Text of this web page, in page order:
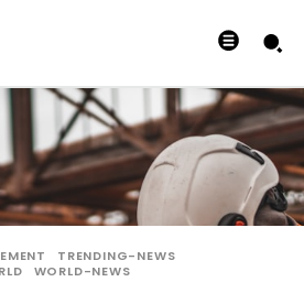
TRENDING-NEWS
WORLD-NEWS